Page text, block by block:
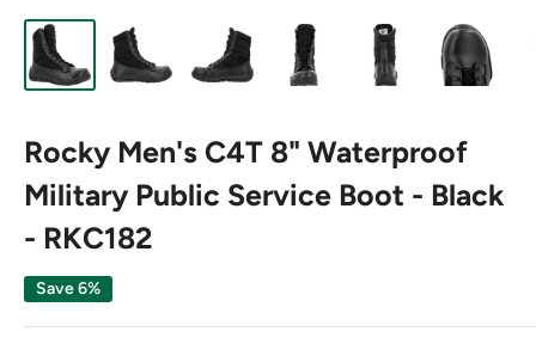
Rocky Men's C4T 8" Waterproof
Military Public Service Boot - Black
- RKC182
Save 6%